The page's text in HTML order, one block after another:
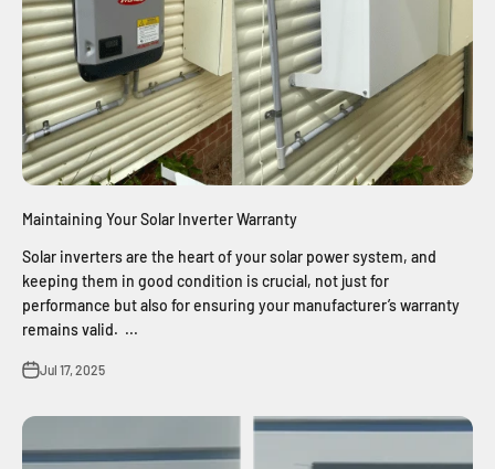
Maintaining Your Solar Inverter Warranty
Solar inverters are the heart of your solar power system, and
keeping them in good condition is crucial, not just for
performance but also for ensuring your manufacturer’s warranty
remains valid. ...
Jul 17, 2025